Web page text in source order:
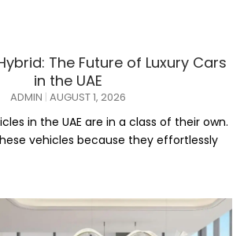
The Future of Luxury Cars
in the UAE
ADMIN AUGUST 1, 2026
in the UAE are in a class of their own.
vehicles because they effortlessly